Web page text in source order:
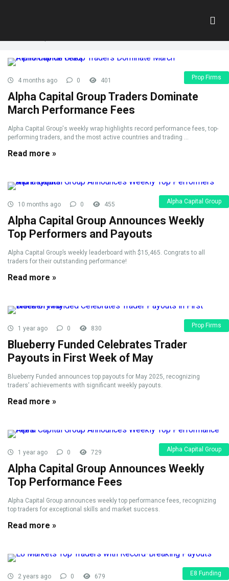
Prop Firms
4 months ago 0 401
Alpha Capital Group Traders Dominate
March Performance Fees
Alpha Capital Group's weekly wrap highlights record performance fees, top-
performing traders, and the most active countries and trading ...
Read more »
Alpha Capital Group
10 months ago 0 455
Alpha Capital Group Announces Weekly
Top Performers and Payouts
Alpha Capital Group’s weekly leaderboard with $15,465. Congrats to all
traders for their outstanding performance!
Read more »
Prop Firms
1 year ago 0 830
Blueberry Funded Celebrates Trader
Payouts in First Week of May
Blueberry Funded announces top payouts for May 2025, recognizing
traders’ achievements with significant weekly payouts.
Read more »
Alpha Capital Group
1 year ago 0 729
Alpha Capital Group Announces Weekly
Top Performance Fees
Alpha Capital Group announces weekly top performance fees, recognizing
top traders for exceptional skills and market success.
Read more »
E8 Funding
2 years ago 0 679